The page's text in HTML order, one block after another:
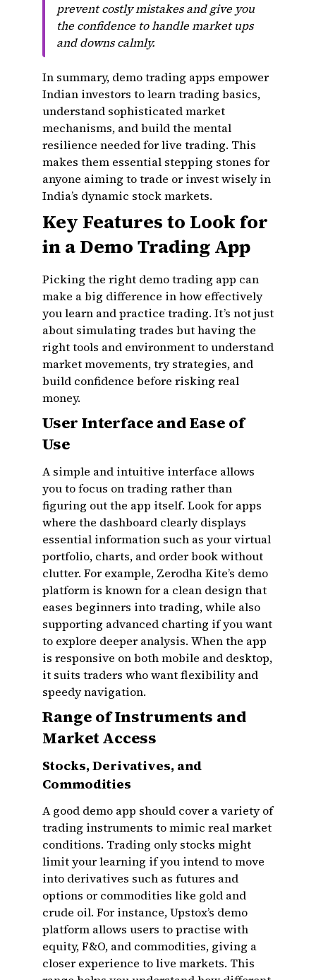
prevent costly mistakes and give you
the confidence to handle market ups
and downs calmly.
In summary, demo trading apps empower
Indian investors to learn trading basics,
understand sophisticated market
mechanisms, and build the mental
resilience needed for live trading. This
makes them essential stepping stones for
anyone aiming to trade or invest wisely in
India’s dynamic stock markets.
Key Features to Look for
in a Demo Trading App
Picking the right demo trading app can
make a big difference in how effectively
you learn and practice trading. It’s not just
about simulating trades but having the
right tools and environment to understand
market movements, try strategies, and
build confidence before risking real
money.
User Interface and Ease of
Use
A simple and intuitive interface allows
you to focus on trading rather than
figuring out the app itself. Look for apps
where the dashboard clearly displays
essential information such as your virtual
portfolio, charts, and order book without
clutter. For example, Zerodha Kite’s demo
platform is known for a clean design that
eases beginners into trading, while also
supporting advanced charting if you want
to explore deeper analysis. When the app
is responsive on both mobile and desktop,
it suits traders who want flexibility and
speedy navigation.
Range of Instruments and
Market Access
Stocks, Derivatives, and
Commodities
A good demo app should cover a variety of
trading instruments to mimic real market
conditions. Trading only stocks might
limit your learning if you intend to move
into derivatives such as futures and
options or commodities like gold and
crude oil. For instance, Upstox’s demo
platform allows users to practise with
equity, F&O, and commodities, giving a
closer experience to live markets. This